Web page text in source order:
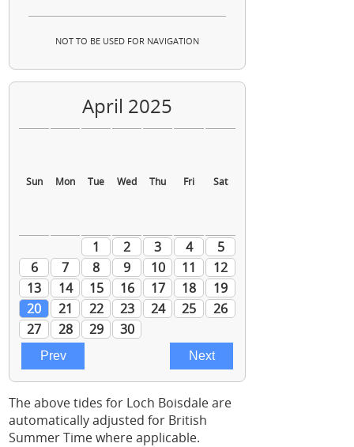
NOT TO BE USED FOR NAVIGATION
The above tides for Loch Boisdale are
automatically adjusted for British
Summer Time where applicable.